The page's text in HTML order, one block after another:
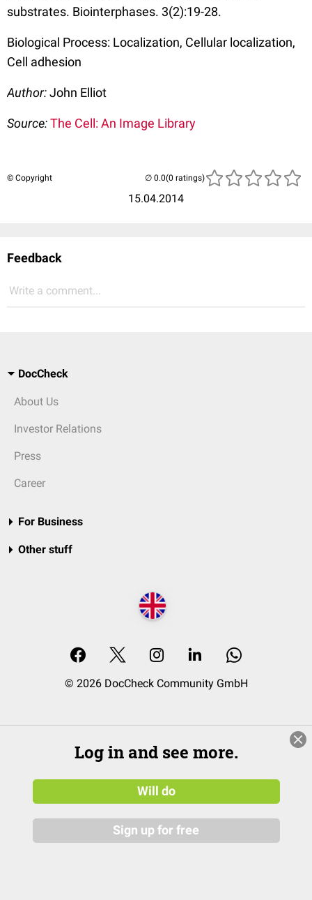
substrates. Biointerphases. 3(2):19-28.
Biological Process: Localization, Cellular localization,
Cell adhesion
Author:John Elliot
Source:The Cell: An Image Library
© Copyright
15.04.2014
(0 ratings)
Feedback
Write a comment...
DocCheck
About Us
Investor Relations
Press
Career
For Business
Other stuff
© 2026 DocCheck Community GmbH
Log in and see more.
Will do
Sign up for free